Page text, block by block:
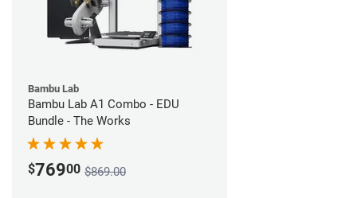
Bambu Lab
Bambu Lab A1 Combo - EDU
Bundle - The Works
$76900 $869.00